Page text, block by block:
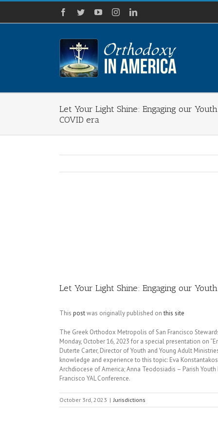
Skip
content
Facebook
TwitterYouTubeInstagramLinkedIn
Let Your Light Shine: Engaging our
COVID era
Let Your Light Shine: Engaging our
This postwas originally published onthis site
The Greek Orthodox Metropolis of San Francisco
Monday, October 16, 2023 for a special presentation on
Duterte Carter, Director of Youth and Young Adult
knowledge and experience to this topic: Eva
Archdiocese of America; Anna Teodosiadis – Parish
Francisco YAL Conference.
October 3rd, 2023 | Jurisdictions